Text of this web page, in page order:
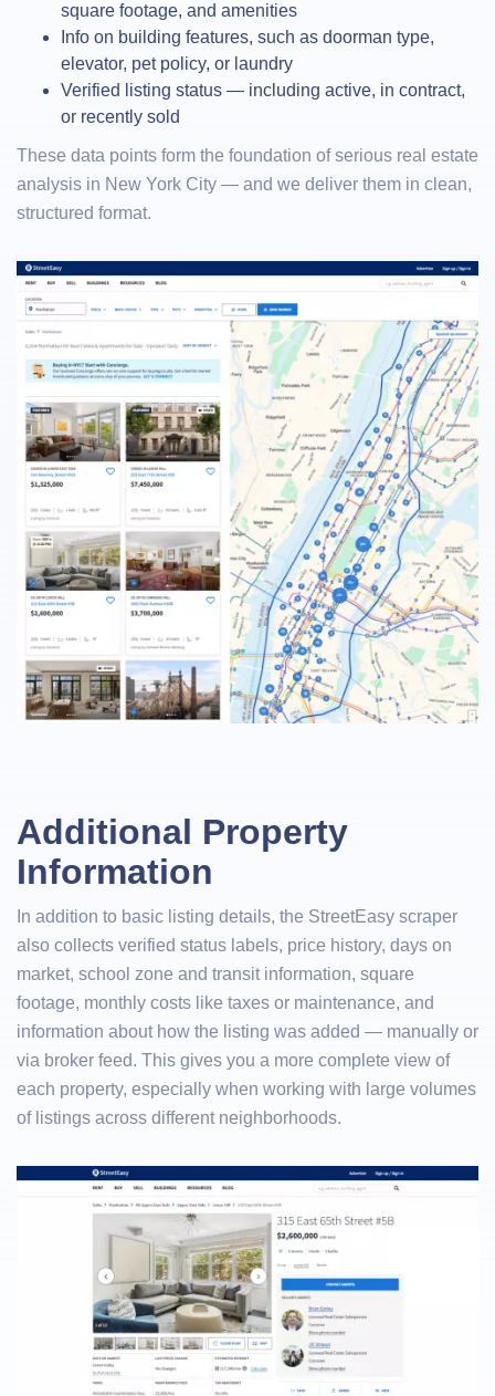
square footage, and amenities
Info on building features, such as doorman type,
elevator, pet policy, or laundry
Verified listing status — including active, in contract,
or recently sold
These data points form the foundation of serious real estate
analysis in New York City — and we deliver them in clean,
structured format.
Additional Property
Information
In addition to basic listing details, the StreetEasy scraper
also collects verified status labels, price history, days on
market, school zone and transit information, square
footage, monthly costs like taxes or maintenance, and
information about how the listing was added — manually or
via broker feed. This gives you a more complete view of
each property, especially when working with large volumes
of listings across different neighborhoods.